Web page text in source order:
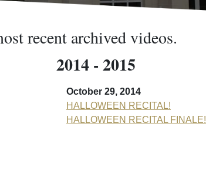
recent archived videos.
2014 - 2015
October 29, 2014
HALLOWEEN RECITAL!
HALLOWEEN RECITAL FINALE!